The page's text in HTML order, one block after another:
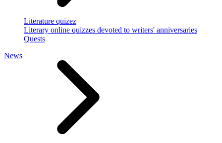
Literature quizez
Literary online quizzes devoted to writers' anniversaries
Quests
News